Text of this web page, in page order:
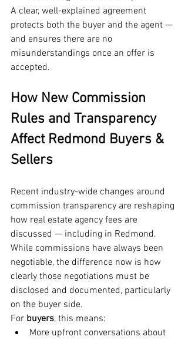
A clear, well-explained agreement
protects both the buyer and the agent —
and ensures there are no
misunderstandings once an offer is
accepted.
How New Commission
Rules and Transparency
Affect Redmond Buyers &
Sellers
Recent industry-wide changes around
commission transparency are reshaping
how real estate agency fees are
discussed — including in Redmond.
While commissions have always been
negotiable, the difference now is how
clearly those negotiations must be
disclosed and documented, particularly
on the buyer side.
For buyers, this means:
More upfront conversations about